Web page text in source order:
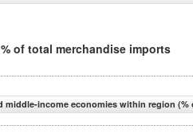
of total merchandise imports
middle-income economies within region